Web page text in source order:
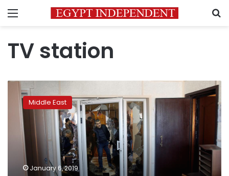
Menu
TV station
Hamas
arrests
Gaza
suspected
attacking
Abbas’s
Middle East
January 6, 2019